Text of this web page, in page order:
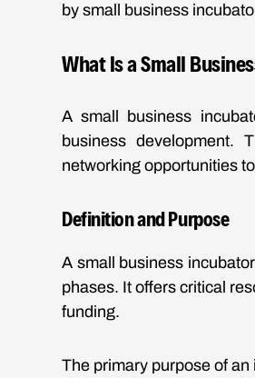
by small business
What Is a Small
A small business
business development.
networking opportunities
Definition and Purpose
A small business
phases. It offers critical
funding.
The primary purpose of